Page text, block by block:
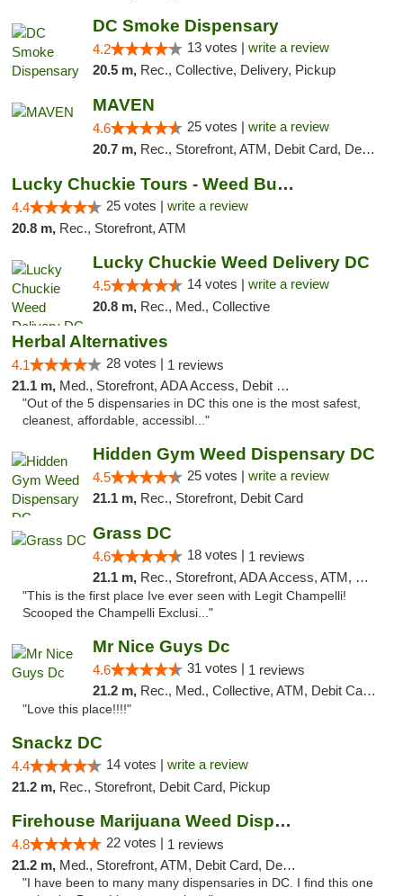
DC Smoke Dispensary
4.2 13 votes | write a review
20.5 m, Rec., Collective, Delivery, Pickup
MAVEN
4.6 25 votes | write a review
20.7 m, Rec., Storefront, ATM, Debit Card, Delivery, Pickup
Lucky Chuckie Tours - Weed Bus Tours DC
4.4 25 votes | write a review
20.8 m, Rec., Storefront, ATM
Lucky Chuckie Weed Delivery DC
4.5 14 votes | write a review
20.8 m, Rec., Med., Collective
Herbal Alternatives
4.1 28 votes | 1 reviews
21.1 m, Med., Storefront, ADA Access, Debit Card
"Out of the 5 dispensaries in DC this one is the most safest,
cleanest, affordable, accessibl..."
Hidden Gym Weed Dispensary DC
4.5 25 votes | write a review
21.1 m, Rec., Storefront, Debit Card
Grass DC
4.6 18 votes | 1 reviews
21.1 m, Rec., Storefront, ADA Access, ATM, Debit Card, Pickup
"This is the first place Ive ever seen with Legit Champelli!
Scooped the Champelli Exclusi..."
Mr Nice Guys Dc
4.6 31 votes | 1 reviews
21.2 m, Rec., Med., Collective, ATM, Debit Card, Delivery, Pickup
"Love this place!!!!"
Snackz DC
4.4 14 votes | write a review
21.2 m, Rec., Storefront, Debit Card, Pickup
Firehouse Marijuana Weed Dispensary
4.8 22 votes | 1 reviews
21.2 m, Med., Storefront, ATM, Debit Card, Delivery, Pickup
"I have been to many many dispensaries in DC. I find this one